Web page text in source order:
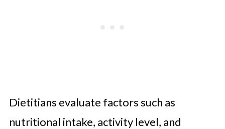
Dietitians evaluate factors such as
nutritional intake, activity level, and